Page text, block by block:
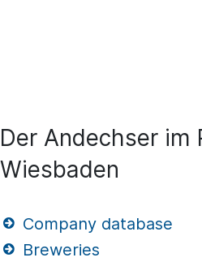
Der Andechser im
Wiesbaden
Company database
Breweries